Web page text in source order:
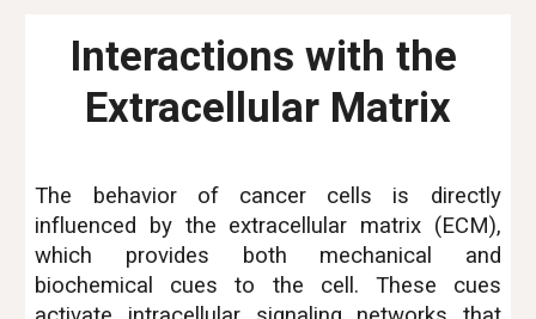
Interactions with the
Extracellular Matrix
The behavior of cancer cells is directly
influenced by the extracellular matrix (ECM),
which provides both mechanical and
biochemical cues to the cell. These cues